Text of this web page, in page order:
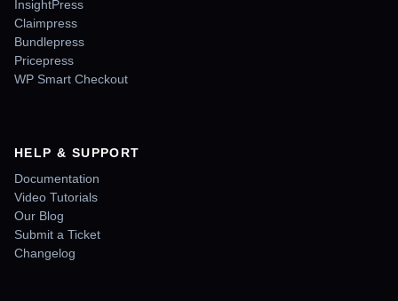
InsightPress
Claimpress
Bundlepress
Pricepress
WP Smart Checkout
HELP & SUPPORT
Documentation
Video Tutorials
Our Blog
Submit a Ticket
Changelog